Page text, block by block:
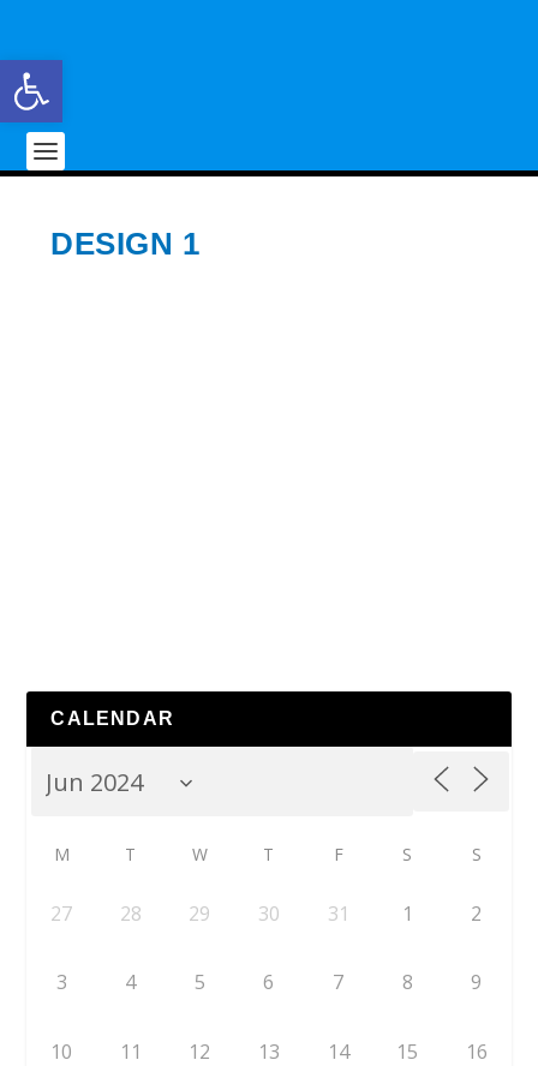
Open toolbar
DESIGN 1
CALENDAR
M T W T F S S
27 28 29 30 31 1 2
3 4 5 6 7 8 9
10 11 12 13 14 15 16